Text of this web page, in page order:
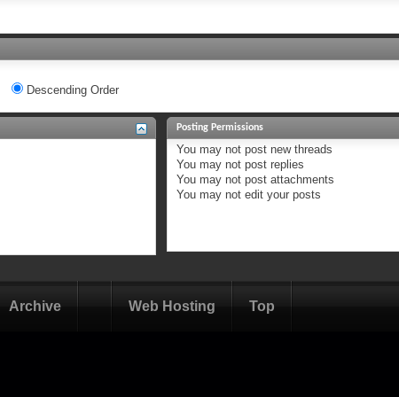
Descending Order
Posting Permissions
You may not post new threads
You may not post replies
You may not post attachments
You may not edit your posts
Archive Web Hosting Top